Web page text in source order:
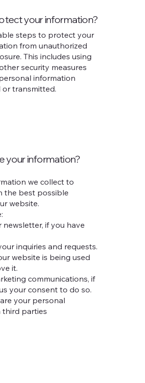
your information?
steps to protect your
from unauthorized
This includes using
security measures
information
or transmitted.
your information?
we collect to
the best possible
website.
if you have
inquiries and requests.
website is being used
it.
communications, if
your consent to do so.
your personal
parties